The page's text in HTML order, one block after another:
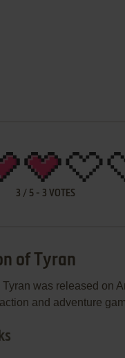
3 / 5- 3 VOTES
of Tyran
Tyran was released on
and adventure